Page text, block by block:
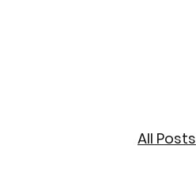
All Posts